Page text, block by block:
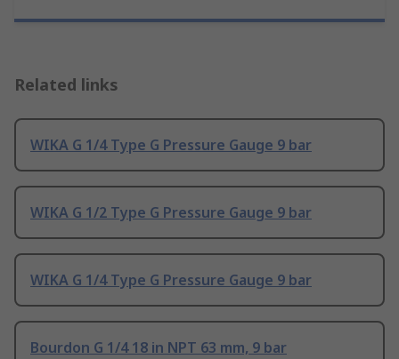
Related links
WIKA G 1/4 Type G Pressure Gauge 9 bar
WIKA G 1/2 Type G Pressure Gauge 9 bar
WIKA G 1/4 Type G Pressure Gauge 9 bar
Bourdon G 1/4 18 in NPT 63 mm, 9 bar